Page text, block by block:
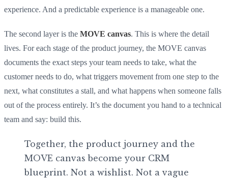
experience. And a predictable experience is a manageable one.
The second layer is the MOVE canvas. This is where the detail
lives. For each stage of the product journey, the MOVE canvas
documents the exact steps your team needs to take, what the
customer needs to do, what triggers movement from one step to the
next, what constitutes a stall, and what happens when someone falls
out of the process entirely. It’s the document you hand to a technical
team and say: build this.
Together, the product journey and the
MOVE canvas become your CRM
blueprint. Not a wishlist. Not a vague